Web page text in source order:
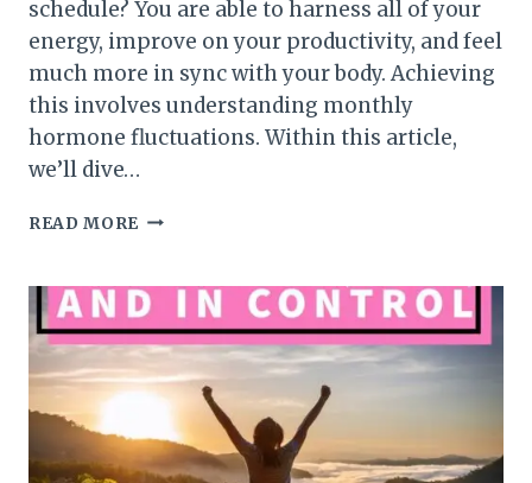
schedule? You are able to harness all of your
energy, improve on your productivity, and feel
much more in sync with your body. Achieving
this involves understanding monthly
hormone fluctuations. Within this article,
we’ll dive…
READ MORE OPTIMIZE
WORKOUT,
AND
NUTRITION
ACCORDING
TO
MENSTRUAL
CYCLE